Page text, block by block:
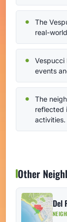
The
real-
Vespucci
events
The
reflected
activities.
Other
Del